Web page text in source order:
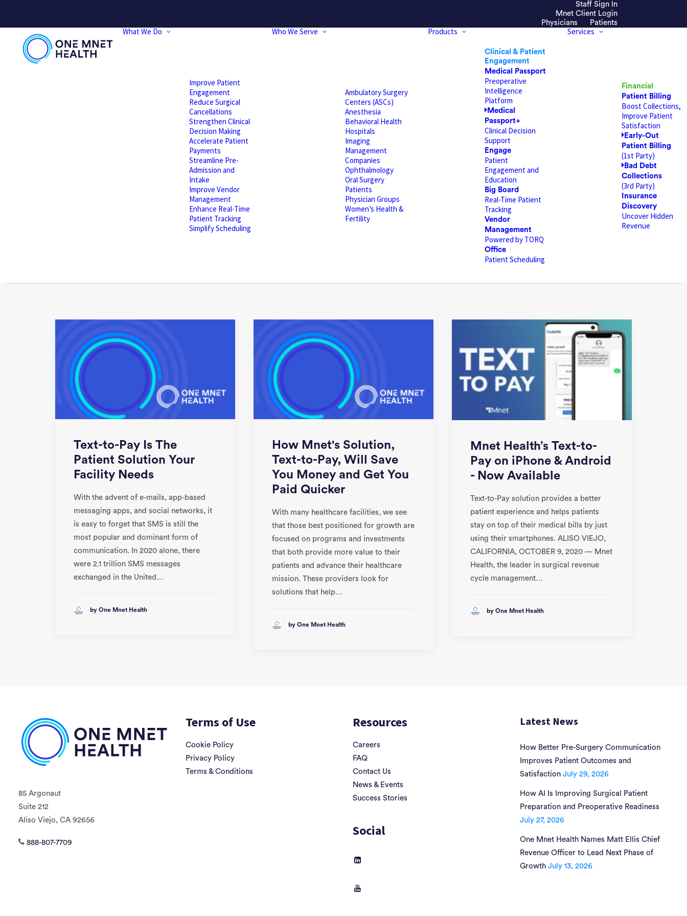
Staff Sign In
Mnet Client Login
Physicians
Patients
What We Do
Improve Patient
Engagement
Reduce Surgical
Cancellations
Strengthen Clinical
Decision Making
Accelerate Patient
Payments
Streamline Pre-
Admission and
Intake
Improve Vendor
Management
Enhance Real-Time
Patient Tracking
Simplify Scheduling
Who We Serve
Ambulatory Surgery
Centers (ASCs)
Anesthesia
Behavioral Health
Hospitals
Imaging
Management
Companies
Ophthalmology
Oral Surgery
Patients
Physician Groups
Women’s Health &
Fertility
Products
Clinical & Patient
Engagement
Medical Passport
Preoperative
Intelligence
Platform
Medical
Passport+
Clinical Decision
Support
Engage
Patient
Engagement and
Education
Big Board
Real-Time Patient
Tracking
Vendor
Management
Powered by TORQ
Office
Patient Scheduling
Services
Financial
Patient Billing
Boost Collections,
Improve Patient
Satisfaction
Early-Out
Patient Billing
(1st Party)
Bad Debt
Collections
(3rd Party)
Insurance
Discovery
Uncover Hidden
Revenue
Text-to-Pay Is The
Patient Solution Your
Facility Needs
With the advent of e-mails, app-based
messaging apps, and social networks, it
is easy to forget that SMS is still the
most popular and dominant form of
communication. In 2020 alone, there
were 2.1 trillion SMS messages
exchanged in the United…
by One Mnet Health
How Mnet's Solution,
Text-to-Pay, Will Save
You Money and Get You
Paid Quicker
With many healthcare facilities, we see
that those best positioned for growth are
focused on programs and investments
that both provide more value to their
patients and advance their healthcare
mission. These providers look for
solutions that help…
by One Mnet Health
Mnet Health’s Text-to-
Pay on iPhone & Android
- Now Available
Text-to-Pay solution provides a better
patient experience and helps patients
stay on top of their medical bills by just
using their smartphones. ALISO VIEJO,
CALIFORNIA, OCTOBER 9, 2020 — Mnet
Health, the leader in surgical revenue
cycle management…
by One Mnet Health
85 Argonaut
Suite 212
Aliso Viejo, CA 92656
888-807-7709
Terms of Use
Cookie Policy
Privacy Policy
Terms & Conditions
Resources
Careers
FAQ
Contact Us
News & Events
Success Stories
Social
Latest News
How Better Pre-Surgery Communication
Improves Patient Outcomes and
Satisfaction July 29, 2026
How AI Is Improving Surgical Patient
Preparation and Preoperative Readiness
July 27, 2026
One Mnet Health Names Matt Ellis Chief
Revenue Officer to Lead Next Phase of
Growth July 13, 2026